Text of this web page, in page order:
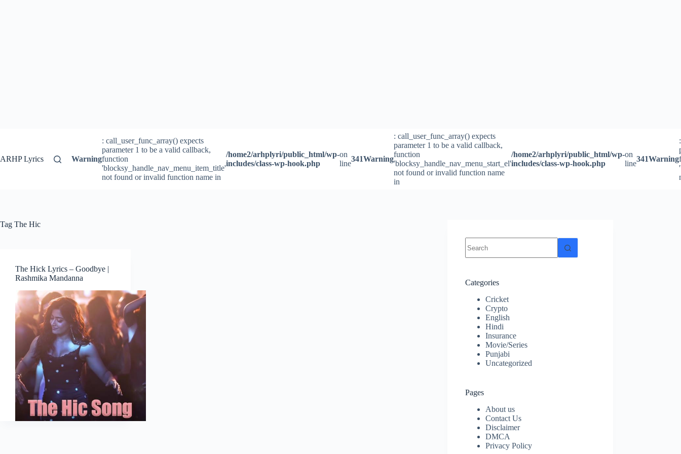
ARHP Lyrics Warning
: call_user_func_array() expects
parameter 1 to be a valid callback,
function
'blocksy_handle_nav_menu_item_title'
not found or invalid function name in
/home2/arhplyri/public_html/wp-
includes/class-wp-hook.php
on
line
341Warning
: call_user_func_array() expects
parameter 1 to be a valid callback,
function
'blocksy_handle_nav_menu_start_el'
not found or invalid function name
in
/home2/arhplyri/public_html/wp-
includes/class-wp-hook.php
on
line
341Warning
Tag The Hic
The Hick Lyrics – Goodbye |
Rashmika Mandanna
results
Categories
Cricket
Crypto
English
Hindi
Insurance
Movie/Series
Punjabi
Uncategorized
Pages
About us
Contact Us
Disclaimer
DMCA
Privacy Policy